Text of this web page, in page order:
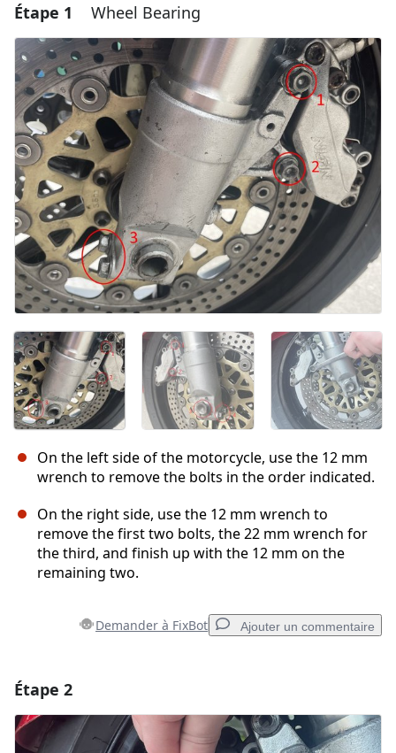
Étape 1 Wheel Bearing
On the left side of the motorcycle, use the 12 mm
wrench to remove the bolts in the order indicated.
On the right side, use the 12 mm wrench to
remove the first two bolts, the 22 mm wrench for
the third, and finish up with the 12 mm on the
remaining two.
Demander à FixBot Ajouter un commentaire
Ajouter un commentaire
Étape 2